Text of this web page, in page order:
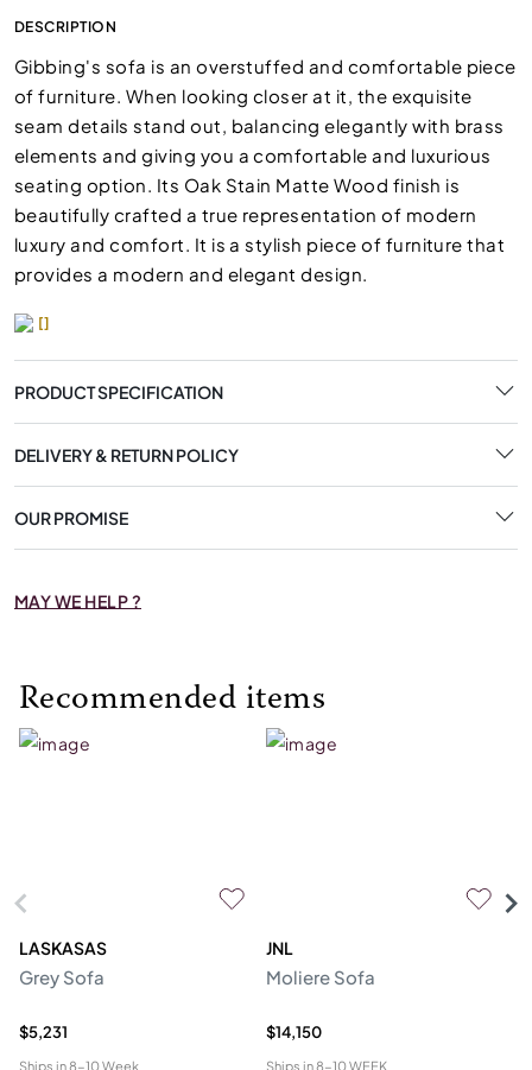
DESCRIPTION
Gibbing's sofa is an overstuffed and comfortable piece
of furniture. When looking closer at it, the exquisite
seam details stand out, balancing elegantly with brass
elements and giving you a comfortable and luxurious
seating option. Its Oak Stain Matte Wood finish is
beautifully crafted a true representation of modern
luxury and comfort. It is a stylish piece of furniture that
provides a modern and elegant design.
[]
PRODUCT SPECIFICATION
DELIVERY & RETURN POLICY
OUR PROMISE
MAY WE HELP ?
Recommended items
LASKASAS
Grey Sofa
$5,231
Ships in8-10 Week
JNL
Moliere Sofa
$14,150
Ships in8-10 WEEK